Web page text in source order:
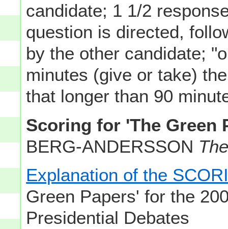
candidate; 1 1/2
question is directed,
by the other candidate;
minutes (give or take)
that longer than 90
Scoring for 'The Green
BERG-ANDERSSON
Explanation of the
Green Papers' for the
Presidential Debates